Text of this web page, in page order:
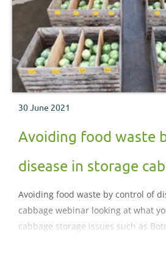
30 June 2021
Avoiding food waste
disease in storage
Avoiding food waste by control of
cabbage webinar looking at what
cabbage storage issues such as